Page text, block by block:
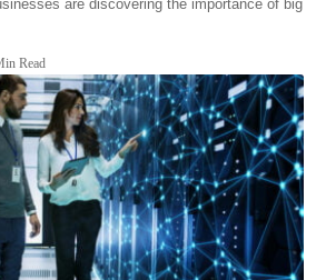
are discovering the importance of big
Read